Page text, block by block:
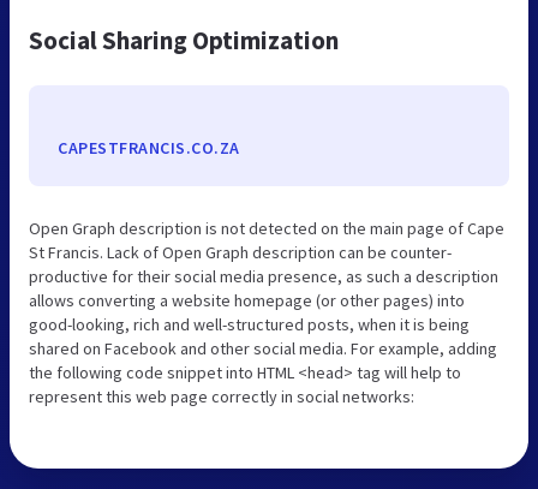
Social Sharing Optimization
CAPESTFRANCIS.CO.ZA
Open Graph description is not detected on the main page of Cape
St Francis. Lack of Open Graph description can be counter-
productive for their social media presence, as such a description
allows converting a website homepage (or other pages) into
good-looking, rich and well-structured posts, when it is being
shared on Facebook and other social media. For example, adding
the following code snippet into HTML <head> tag will help to
represent this web page correctly in social networks: